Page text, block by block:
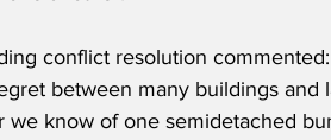
conflict resolution
between many buildings and
we know of one semidetached